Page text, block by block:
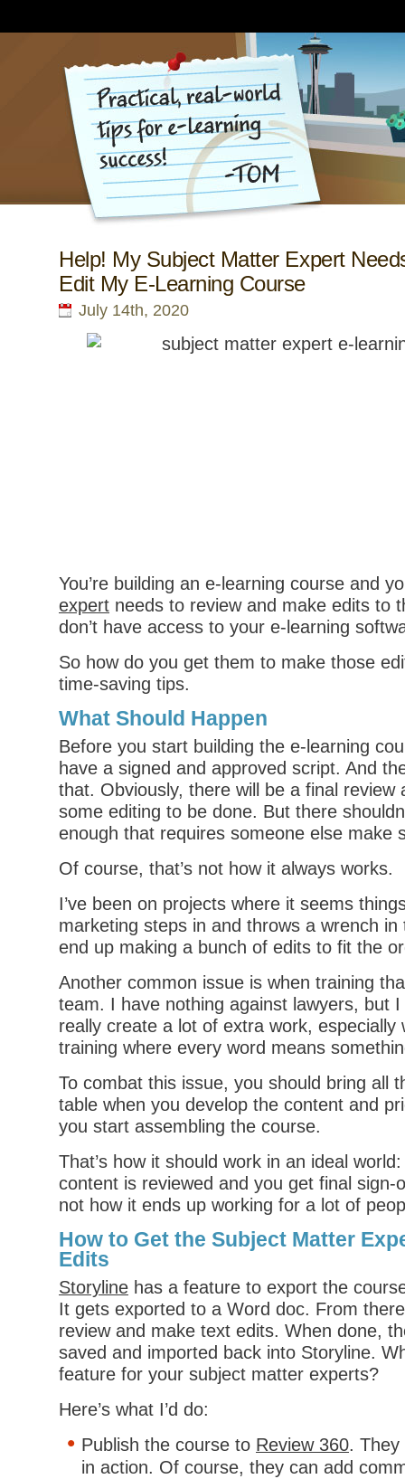
Help! My Subject Matter Expert
Edit My E-Learning Course
July 14th, 2020
You’re building an e-learning course and
expert needs to review and make edits to
don’t have access to your e-learning
So how do you get them to make those
time-saving tips.
What Should Happen
Before you start building the e-learning
have a signed and approved script. And
that. Obviously, there will be a final review
some editing to be done. But there
enough that requires someone else make
Of course, that’s not how it always works.
I’ve been on projects where it seems
marketing steps in and throws a wrench
end up making a bunch of edits to fit the
Another common issue is when training
team. I have nothing against lawyers, but
really create a lot of extra work, especially
training where every word means
To combat this issue, you should bring all
table when you develop the content and
you start assembling the course.
That’s how it should work in an ideal
content is reviewed and you get final sign-
not how it ends up working for a lot of
How to Get the Subject Matter
Edits
Storyline has a feature to export the
It gets exported to a Word doc. From
review and make text edits. When done,
saved and imported back into Storyline.
feature for your subject matter experts?
Here’s what I’d do:
Publish the course to Review 360. They
in action. Of course, they can add